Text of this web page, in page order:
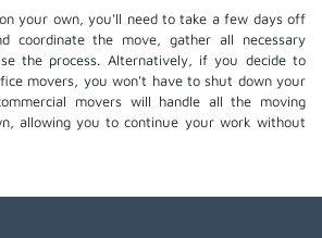
your own, you'll need to take a few days off
coordinate the move, gather all necessary
the process. Alternatively, if you decide to
movers , you won't have to shut down your
movers will handle all the moving
allowing you to continue your work without